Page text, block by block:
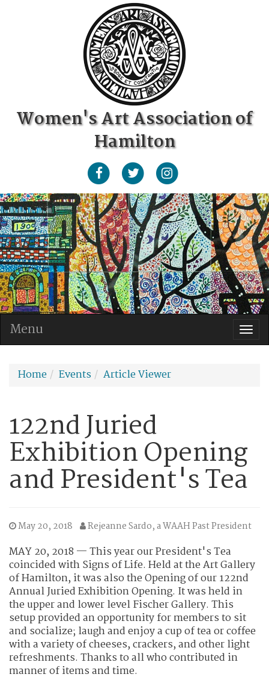
Women's Art Association of
Hamilton
Menu
Home Events Article Viewer
122nd Juried
Exhibition Opening
and President's Tea
May 20, 2018 Rejeanne Sardo, a WAAH Past President
MAY 20, 2018 — This year our President's Tea
coincided with Signs of Life. Held at the Art Gallery
of Hamilton, it was also the Opening of our 122nd
Annual Juried Exhibition Opening. It was held in
the upper and lower level Fischer Gallery. This
setup provided an opportunity for members to sit
and socialize; laugh and enjoy a cup of tea or coffee
with a variety of cheeses, crackers, and other light
refreshments. Thanks to all who contributed in
manner of items and time.